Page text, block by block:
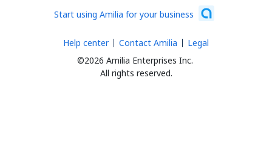
Start using Amilia for your business
©2026 Amilia Enterprises Inc.
All rights reserved.
Help center Contact Amilia Legal